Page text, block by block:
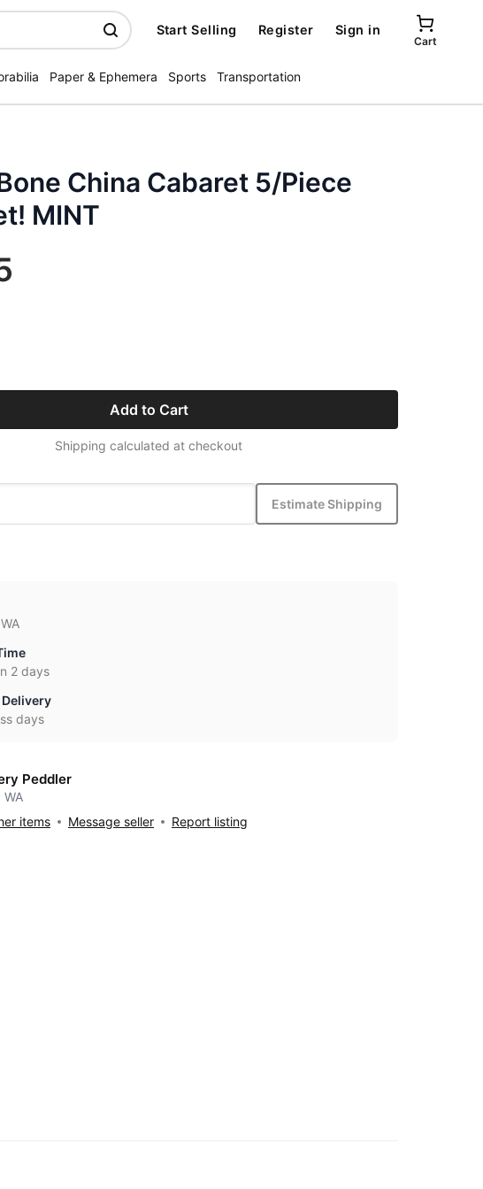
Start Selling Register Sign in
Cart
Paper & Ephemera Sports Transportation
China Cabaret 5/Piece
MINT
Add to Cart
Shipping calculated at checkout
Estimate Shipping
2 days
days
Peddler
WA
items
Message seller Report listing